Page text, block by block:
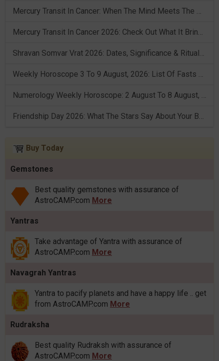
Mercury Transit In Cancer: When The Mind Meets The Heart!
Mercury Transit In Cancer 2026: Check Out What It Brings For You
Shravan Somvar Vrat 2026: Dates, Significance & Rituals In August
Weekly Horoscope 3 To 9 August, 2026: List Of Fasts & Festivals
Numerology Weekly Horoscope: 2 August To 8 August, 2026
Friendship Day 2026: What The Stars Say About Your Best Friend!
Buy Today
Gemstones
Best quality gemstones with assurance of
AstroCAMP.com More
Yantras
Take advantage of Yantra with assurance of
AstroCAMP.com More
Navagrah Yantras
Yantra to pacify planets and have a happy life .. get
from AstroCAMP.com More
Rudraksha
Best quality Rudraksh with assurance of
AstroCAMP.com More